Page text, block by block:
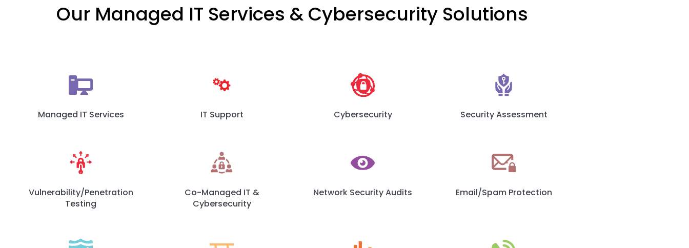
Our Managed IT Services & Cybersecurity Solutions
Managed IT Services IT Support Cybersecurity Security Assessment
Vulnerability/Penetration
Testing
Co-Managed IT &
Cybersecurity
Network Security Audits Email/Spam Protection